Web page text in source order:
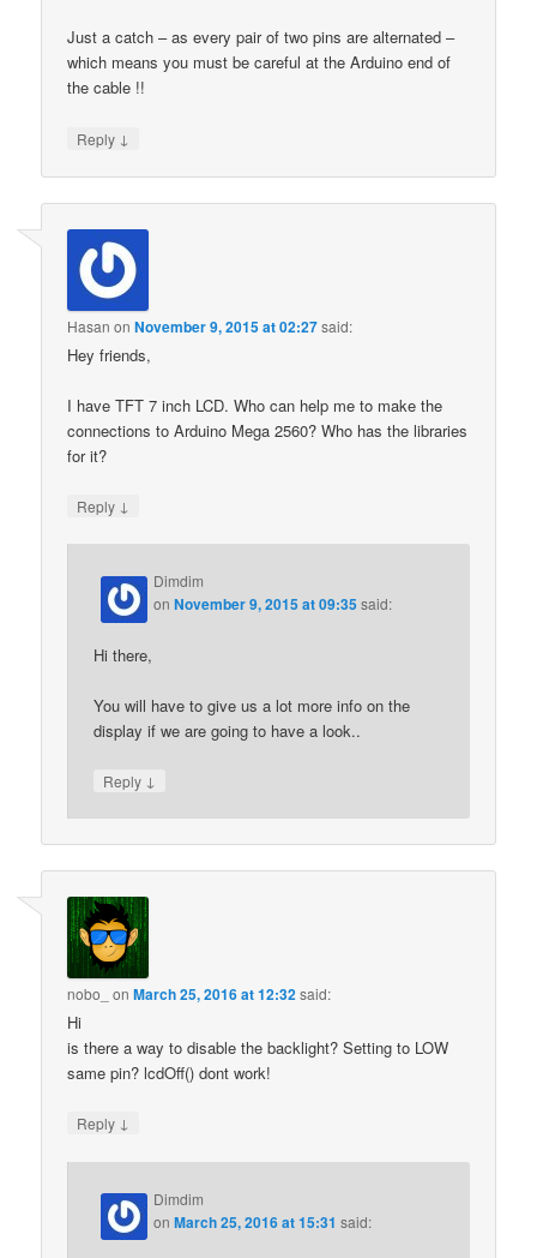
Just a catch – as every pair of two pins are alternated –
which means you must be careful at the Arduino end of
the cable !!
Reply ↓
Hasan onNovember 9, 2015 at 02:27said:
Hey friends,
I have TFT 7 inch LCD. Who can help me to make the
connections to Arduino Mega 2560? Who has the libraries
for it?
Reply ↓
Dimdim
onNovember 9, 2015 at 09:35said:
Hi there,
You will have to give us a lot more info on the
display if we are going to have a look..
Reply ↓
nobo_ onMarch 25, 2016 at 12:32said:
Hi
is there a way to disable the backlight? Setting to LOW
same pin? lcdOff() dont work!
Reply ↓
Dimdim
onMarch 25, 2016 at 15:31 said: